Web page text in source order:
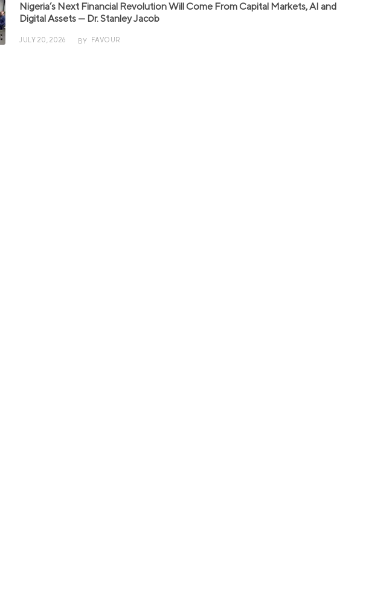
Nigeria’s Next Financial Revolution Will Come From Capital Markets, AI and
Digital Assets — Dr. Stanley Jacob
JULY 20, 2026 BY FAVOUR